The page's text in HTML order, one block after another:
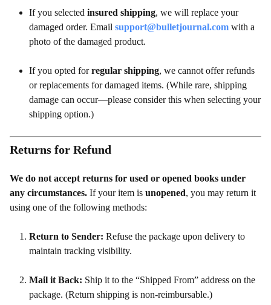
If you selected insured shipping, we will replace your
damaged order. Email support@bulletjournal.com with a
photo of the damaged product.
If you opted forregular shipping, we cannot offer refunds
or replacements for damaged items. (While rare, shipping
damage can occur—please consider this when selecting your
shipping option.)
Returns for Refund
We do not accept returns for used or opened books under
any circumstances. If your item is unopened, you may return it
using one of the following methods:
Return to Sender: Refuse the package upon delivery to
maintain tracking visibility.
Mail it Back: Ship it to the “Shipped From” address on the
package. (Return shipping is non-reimbursable.)